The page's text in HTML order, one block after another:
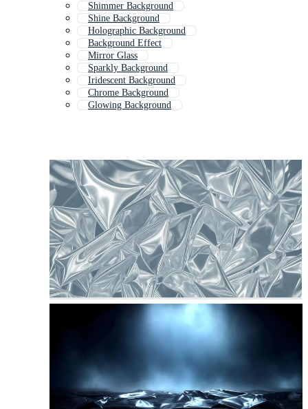
Shimmer Background
Shine Background
Holographic Background
Background Effect
Mirror Glass
Sparkly Background
Iridescent Background
Chrome Background
Glowing Background